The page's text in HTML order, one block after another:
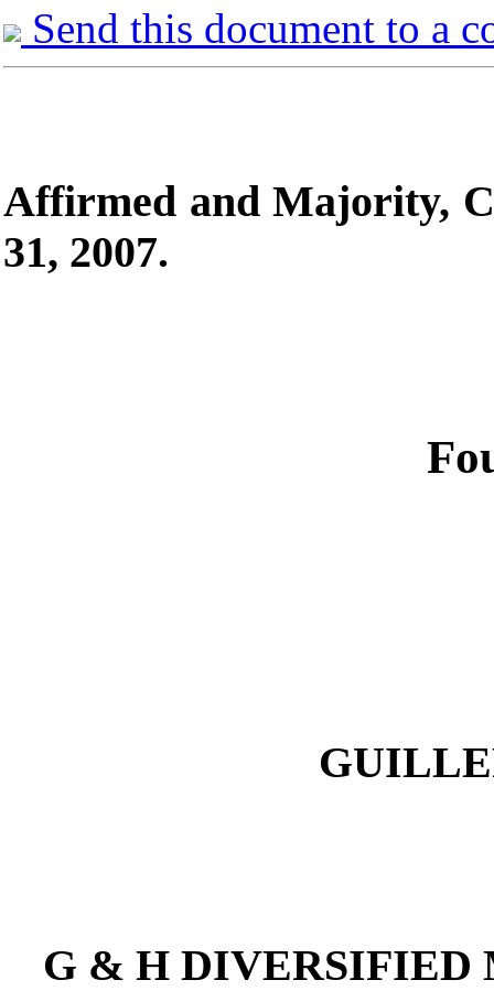
Send this document to a
Affirmed andMajority,
31, 2007.
G & H DIVERSIFIED